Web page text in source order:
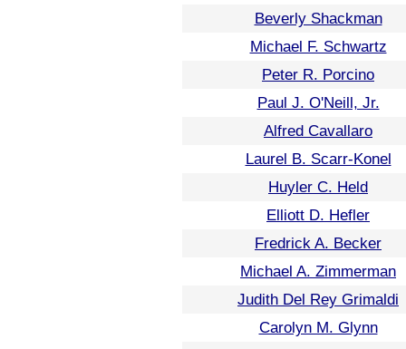
Beverly Shackman
Michael F. Schwartz
Peter R. Porcino
Paul J. O'Neill, Jr.
Alfred Cavallaro
Laurel B. Scarr-Konel
Huyler C. Held
Elliott D. Hefler
Fredrick A. Becker
Michael A. Zimmerman
Judith Del Rey Grimaldi
Carolyn M. Glynn